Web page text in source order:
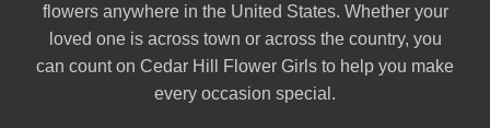
flowers anywhere in the United States. Whether your
loved one is across town or across the country, you
can count on Cedar Hill Flower Girls to help you make
every occasion special.